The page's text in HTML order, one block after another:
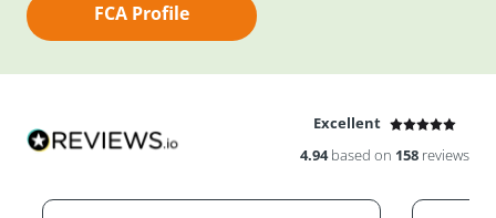
FCA Profile
Excellent
4.94based on 158 reviews